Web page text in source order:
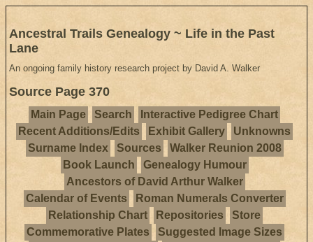
Ancestral Trails Genealogy ~ Life in the Past
Lane
An ongoing family history research project by David A. Walker
Source Page 370
Main Page Search
Interactive Pedigree Chart
Recent Additions/Edits
Exhibit Gallery
Unknowns
Surname Index
Sources
Walker Reunion 2008
Book Launch
Genealogy Humour
Ancestors of David Arthur Walker
Calendar of Events
Roman Numerals Converter
Relationship Chart
Repositories
Store
Commemorative Plates
Suggested Image Sizes